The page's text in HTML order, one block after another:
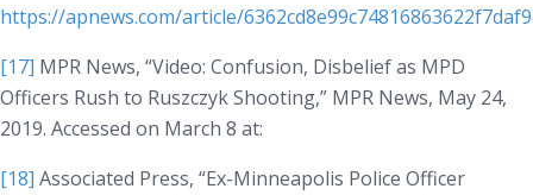
https://apnews.com/article/
[17] MPR News, “Video: Confusion, Disbelief as MPD
Officers Rush to Ruszczyk Shooting,” MPR News, May 24,
2019. Accessed on March 8 at:
[18] Associated Press, “Ex-Minneapolis Police Officer